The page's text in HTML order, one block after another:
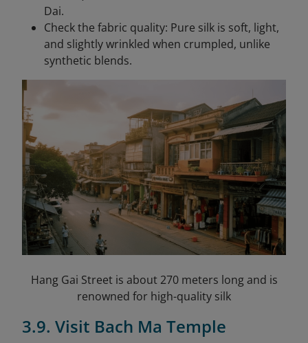
Dai.
Check the fabric quality: Pure silk is soft, light,
and slightly wrinkled when crumpled, unlike
synthetic blends.
Hang Gai Street is about 270 meters long and is
renowned for high-quality silk
3.9. Visit Bach Ma Temple